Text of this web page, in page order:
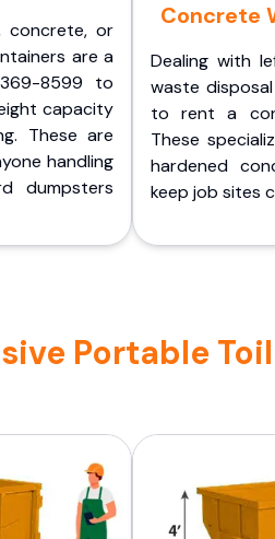
concrete, or
are a
8599 to
capacity
These are
handling
dumpsters
Concrete
Dealing with
waste
to rent a
These
hardened
keep job sites
Portable